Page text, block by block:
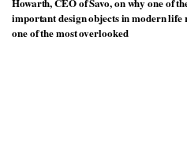
important design objects in modern life
one of the most overlooked